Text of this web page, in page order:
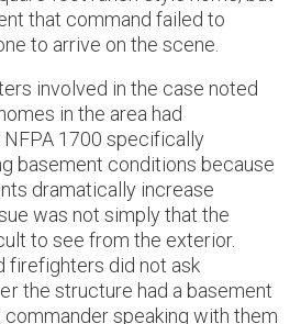
that command failed to
to arrive on the scene.
involved in the case noted
in the area had
1700 specifically
basement conditions because
dramatically increase
was not simply that the
to see from the exterior.
firefighters did not ask
the structure had a basement
speaking with them